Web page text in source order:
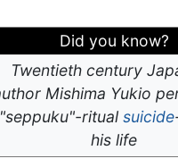
Did you know?
Twentieth century
Mishima Yukio
"seppuku"-ritual suicide
his life